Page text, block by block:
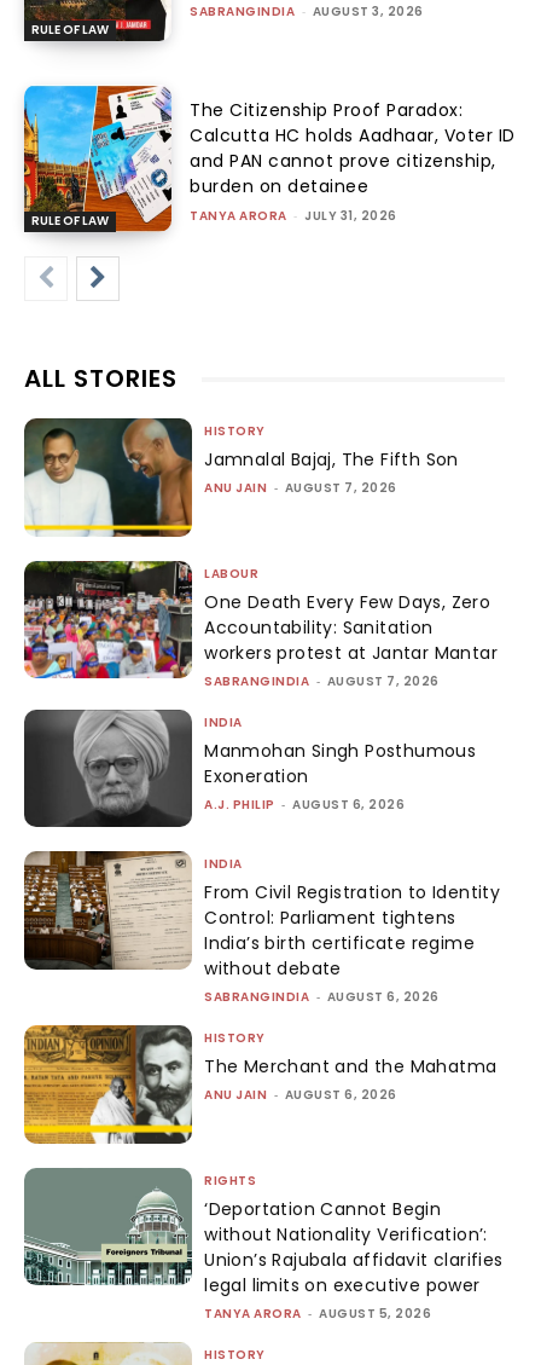
RULE OF LAW
SABRANGINDIA - AUGUST 3, 2026
RULE OF LAW
The Citizenship Proof Paradox:
Calcutta HC holds Aadhaar, Voter ID
and PAN cannot prove citizenship,
burden on detainee
TANYA ARORA - JULY 31, 2026
ALL STORIES
HISTORY
Jamnalal Bajaj, The Fifth Son
ANU JAIN - AUGUST 7, 2026
LABOUR
One Death Every Few Days, Zero
Accountability: Sanitation
workers protest at Jantar Mantar
SABRANGINDIA - AUGUST 7, 2026
INDIA
Manmohan Singh Posthumous
Exoneration
A.J. PHILIP - AUGUST 6, 2026
INDIA
From Civil Registration to Identity
Control: Parliament tightens
India’s birth certificate regime
without debate
SABRANGINDIA - AUGUST 6, 2026
HISTORY
The Merchant and the Mahatma
ANU JAIN - AUGUST 6, 2026
RIGHTS
‘Deportation Cannot Begin
without Nationality Verification’:
Union’s Rajubala affidavit clarifies
legal limits on executive power
TANYA ARORA - AUGUST 5, 2026
HISTORY